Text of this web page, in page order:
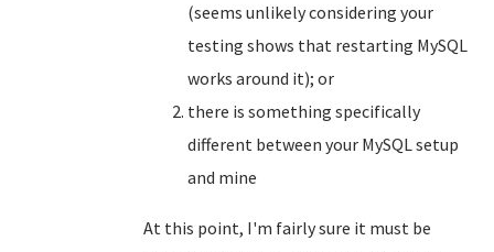
(seems unlikely considering your
testing shows that restarting MySQL
works around it); or
there is something specifically
different between your MySQL setup
and mine
At this point, I'm fairly sure it must be